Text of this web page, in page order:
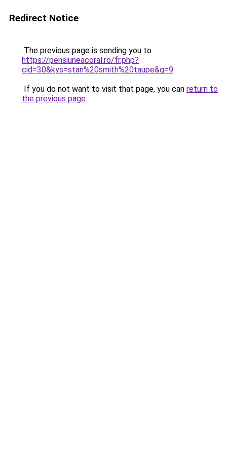
Redirect Notice
The previous page is sending you to
https://pensiuneacoral.ro/fr.php?
cid=30&kys=stan%20smith%20taupe&g=9.
If you do not want to visit that page, you can return to
the previous page.